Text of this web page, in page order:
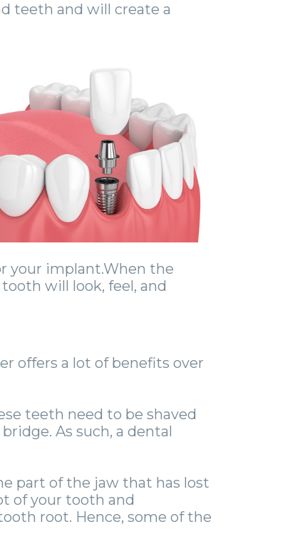
teeth and will create a
your implant.When the
will look, feel, and
offers a lot of benefits over
teeth need to be shaved
As such, a dental
part of the jaw that has lost
of your tooth and
root. Hence, some of the